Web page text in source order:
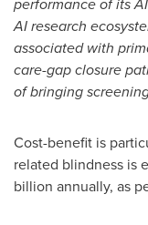
AI research
associated with
care-gap closure
of bringing
Cost-benefit is
related blindness is
billion annually, as